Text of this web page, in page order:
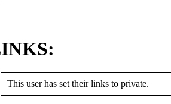
This user has set their links to private.